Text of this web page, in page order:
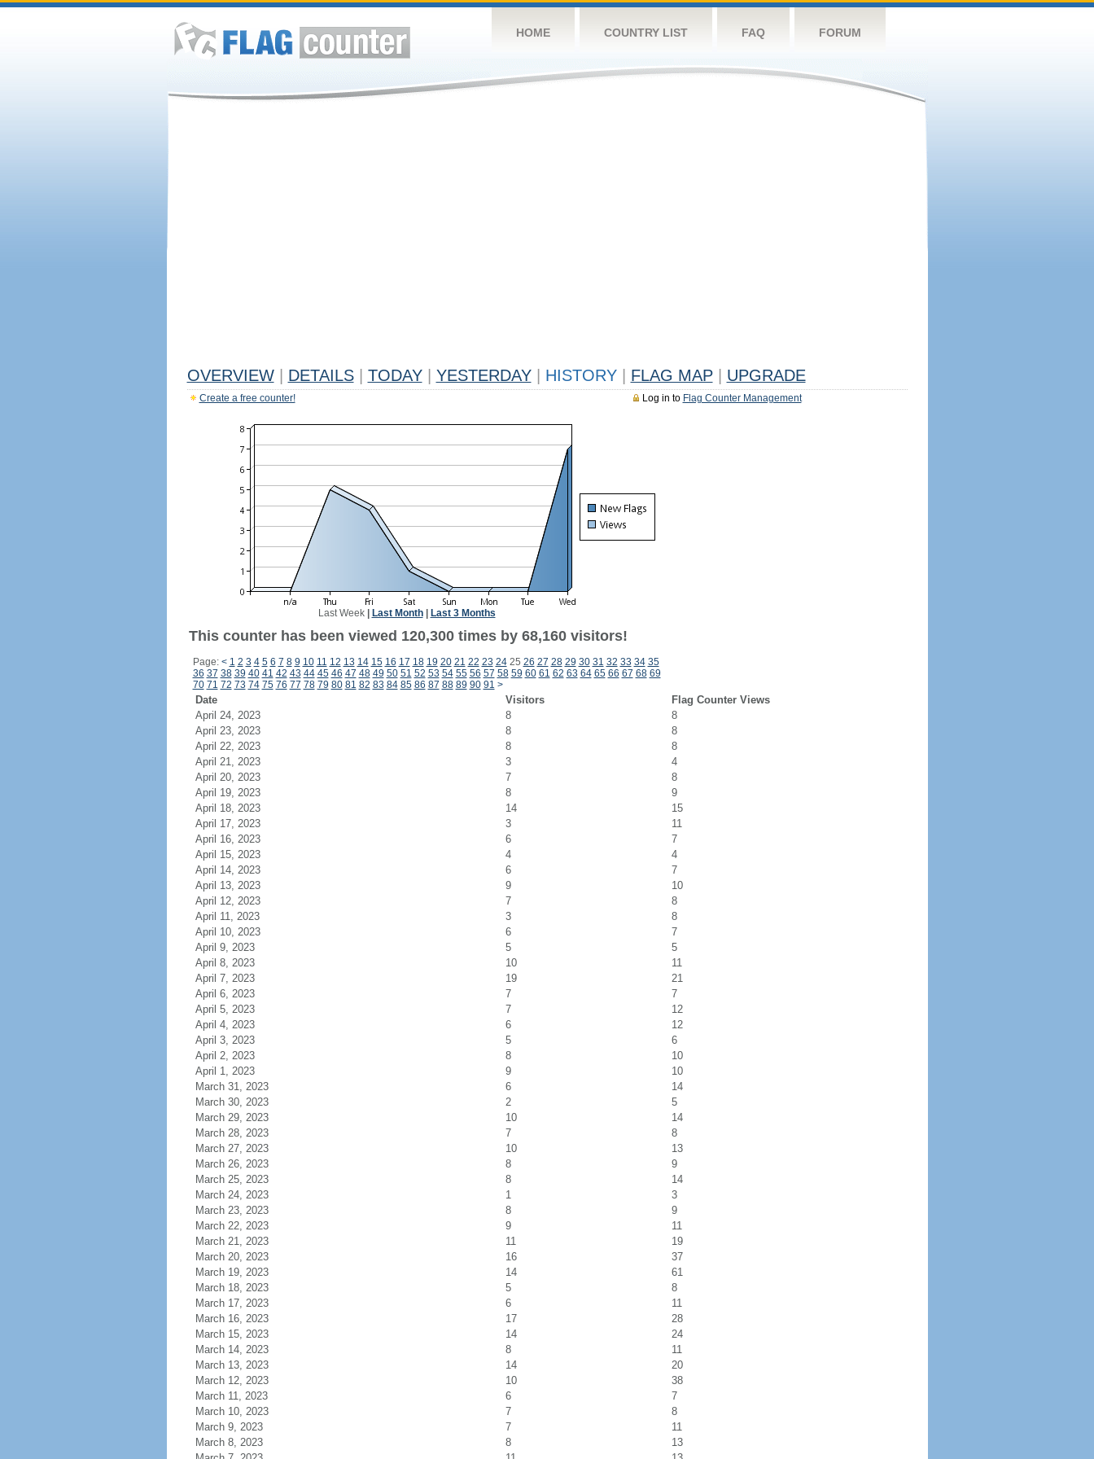
HOME COUNTRY LIST FAQ FORUM
OVERVIEW DETAILS TODAY YESTERDAY HISTORY FLAG MAP UPGRADE
Log in to Flag Counter Management
Create a free counter!
Last Week| Last Month| Last 3 Months
This counter has been viewed 120,300 times by 68,160 visitors!
Page: < 1 2 3 4 5 6 7 8 9 10 11 12 13 14 15 16 17 18 19 20 21 22 23 2425 26 27 28 29 30 31 32 33 34 35
36 37 38 39 40 41 42 43 44 45 46 47 48 49 50 51 52 53 54 55 56 57 58 59 60 61 62 63 64 65 66 67 68 69
70 71 72 73 74 75 76 77 78 79 80 81 82 83 84 85 86 87 88 89 90 91 >
Date Visitors
Flag Counter Views
April 24, 2023
8
8
April 23, 2023
8
8
April 22, 2023
8
8
April 21, 2023
3
4
April 20, 2023
7
8
April 19, 2023
8
9
April 18, 2023
14
15
April 17, 2023
3
11
April 16, 2023
6
7
April 15, 2023
4
4
April 14, 2023
6
7
April 13, 2023
9
10
April 12, 2023
7
8
April 11, 2023
3
8
April 10, 2023
6
7
April 9, 2023
5
5
April 8, 2023
10
11
April 7, 2023
19
21
April 6, 2023
7
7
April 5, 2023
7
12
April 4, 2023
6
12
April 3, 2023
5
6
April 2, 2023
8
10
April 1, 2023
9
10
March 31, 2023
6
14
March 30, 2023
2
5
March 29, 2023
10
14
March 28, 2023
7
8
March 27, 2023
10
13
March 26, 2023
8
9
March 25, 2023
8
14
March 24, 2023
1
3
March 23, 2023
8
9
March 22, 2023
9
11
March 21, 2023
11
19
March 20, 2023
16
37
March 19, 2023
14
61
March 18, 2023
5
8
March 17, 2023
6
11
March 16, 2023
17
28
March 15, 2023
14
24
March 14, 2023
8
11
March 13, 2023
14
20
March 12, 2023
10
38
March 11, 2023
6
7
March 10, 2023
7
8
March 9, 2023
7
11
March 8, 2023
8
13